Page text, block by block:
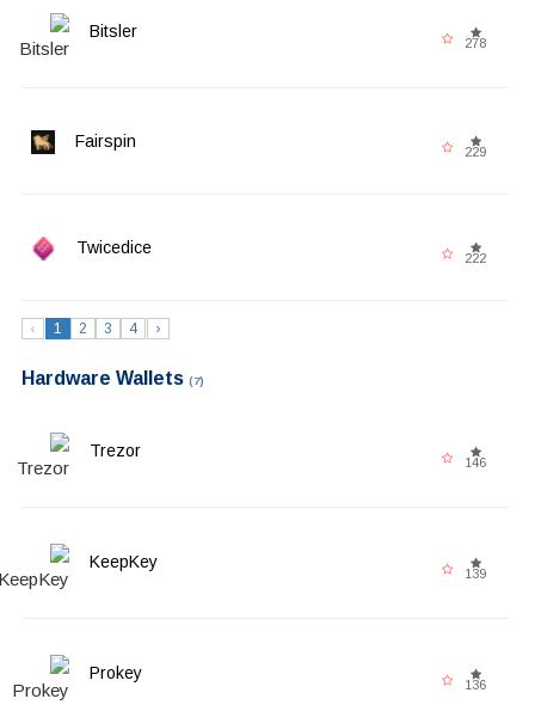
Bitsler
278
Fairspin
229
Twicedice
222
‹ 1 2 3 4 ›
Hardware Wallets (7)
Trezor
146
KeepKey
139
Prokey
136